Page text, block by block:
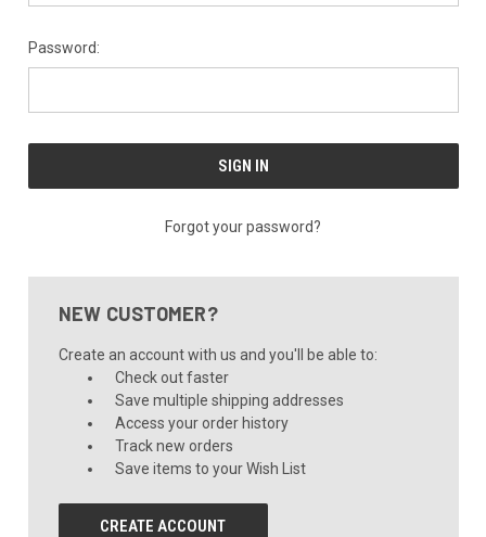
Password:
Forgot your password?
NEW CUSTOMER?
Create an account with us and you'll be able to:
Check out faster
Save multiple shipping addresses
Access your order history
Track new orders
Save items to your Wish List
CREATE ACCOUNT